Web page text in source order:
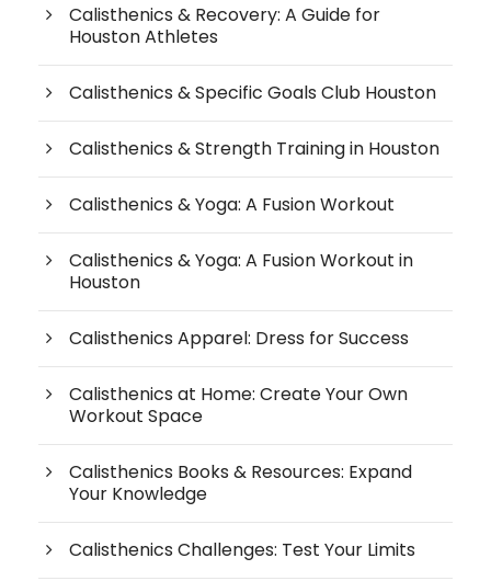
Calisthenics & Recovery: A Guide for
Houston Athletes
Calisthenics & Specific Goals Club Houston
Calisthenics & Strength Training in Houston
Calisthenics & Yoga: A Fusion Workout
Calisthenics & Yoga: A Fusion Workout in
Houston
Calisthenics Apparel: Dress for Success
Calisthenics at Home: Create Your Own
Workout Space
Calisthenics Books & Resources: Expand
Your Knowledge
Calisthenics Challenges: Test Your Limits